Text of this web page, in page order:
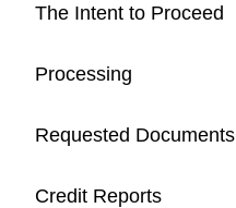
The Intent to Proceed
Processing
Requested Documents
Credit Reports